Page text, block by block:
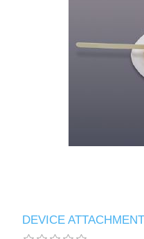
DEVICE